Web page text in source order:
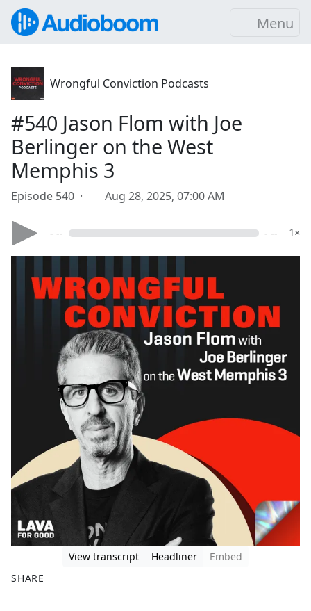
Menu
Wrongful Conviction Podcasts
#540 Jason Flom with Joe
Berlinger on the West
Memphis 3
Episode 540 · Aug 28, 2025, 07:00 AM
- -- - -- 1×
View transcript Headliner
Embed
SHARE